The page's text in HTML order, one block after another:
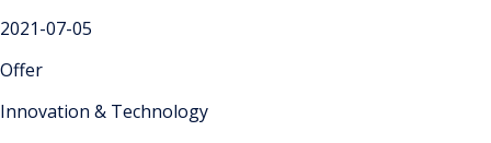
2021-07-05
Offer
Innovation & Technology